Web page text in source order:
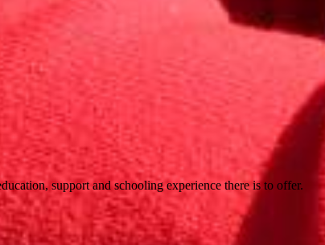
support and schooling experience there is to offer.